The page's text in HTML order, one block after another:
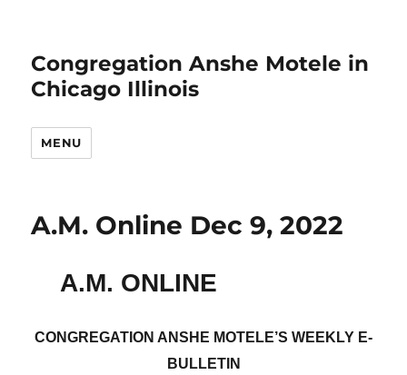
Congregation Anshe Motele in
Chicago Illinois
MENU
A.M. Online Dec 9, 2022
A.M. ONLINE
CONGREGATION ANSHE MOTELE’S WEEKLY E-
BULLETIN